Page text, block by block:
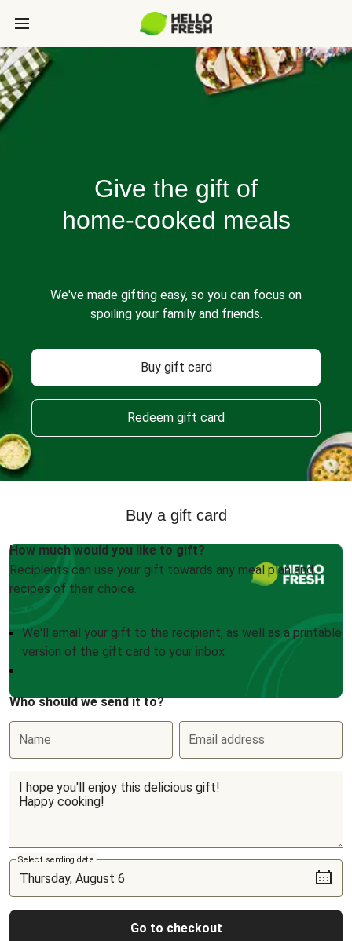
Give the gift of
home-cooked meals
We've made gifting easy, so you can focus on
spoiling your family and friends.
Buy gift card
Redeem gift card
Buy a gift card
How much would you like to gift?
Recipients can use your gift towards any meal plan and
recipes of their choice.
We'll email your gift to the recipient, as well as a printable
version of the gift card to your inbox
Who should we send it to?
Name Email address
Select sending date
Go to checkout